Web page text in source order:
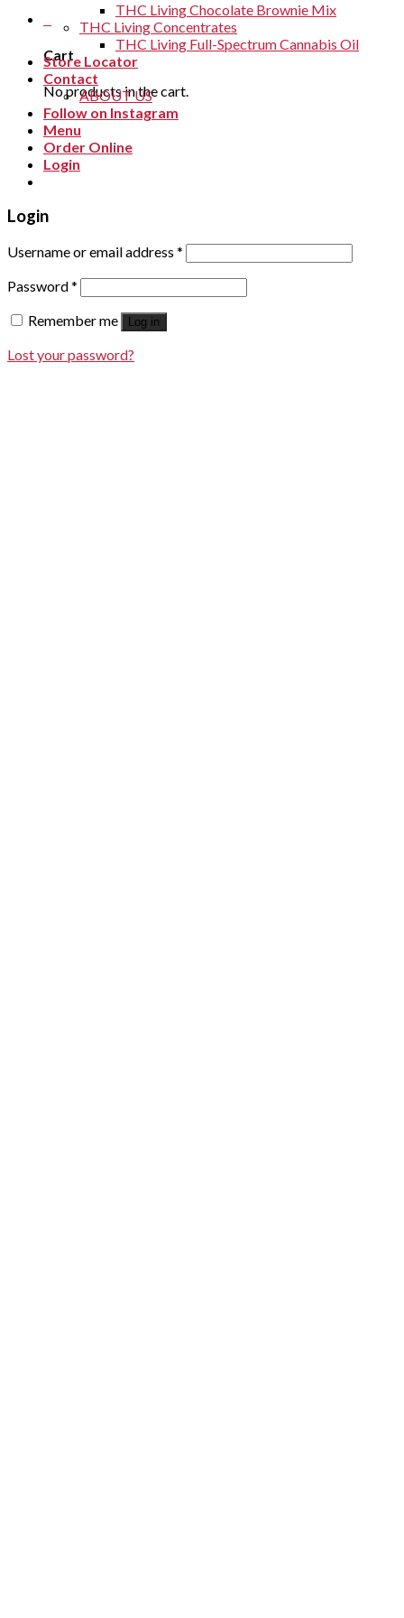
Cart
No products in the cart.
THC Living Chocolate Brownie Mix
THC Living Concentrates
THC Living Full-Spectrum Cannabis Oil
Store Locator
Contact
ABOUT US
Follow on Instagram
Menu
Order Online
Login
Login
Username or email address *
Password*
Remember me
Log in
Lost your password?